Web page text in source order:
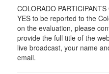
COLORADO
YES to be reported to the
on the evaluation, please
provide the full title of the
live broadcast, your name
email.